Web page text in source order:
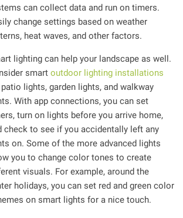
can collect data and run on timers.
change settings based on weather
heat waves, and other factors.
lighting can help your landscape as well.
smart outdoor lighting installations
lights, garden lights, and walkway
With app connections, you can set
turn on lights before you arrive home,
check to see if you accidentally left any
on. Some of the more advanced lights
you to change color tones to create
visuals. For example, around the
holidays, you can set red and green color
on smart lights for a nice touch.